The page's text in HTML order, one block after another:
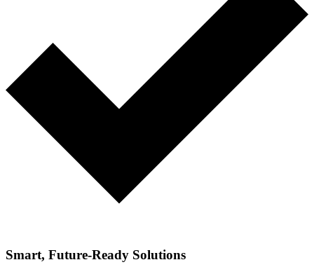
Smart, Future-Ready Solutions